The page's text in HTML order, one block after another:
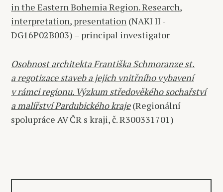
in the Eastern Bohemia Region. Research,
interpretation, presentation (NAKI II -
DG16P02B003) – principal investigator
Osobnost architekta Františka Schmoranze st.
a regotizace staveb a jejich vnitřního vybavení
v rámci regionu. Výzkum středověkého sochařství
a malířství Pardubického kraje(Regionální
spolupráce AV ČR s kraji, č. R300331701)